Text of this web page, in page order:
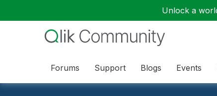
Unlock a
Forums Support Blogs Events